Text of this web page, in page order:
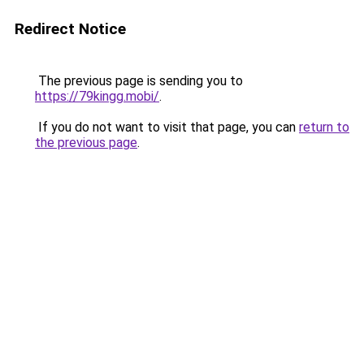
Redirect Notice
The previous page is sending you to
https://79kingg.mobi/.
If you do not want to visit that page, you can return to
the previous page.